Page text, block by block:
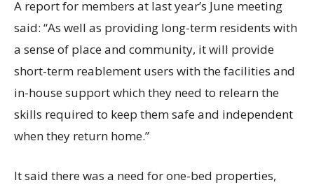
A report for members at last year’s June meeting
said: “As well as providing long-term residents with
a sense of place and community, it will provide
short-term reablement users with the facilities and
in-house support which they need to relearn the
skills required to keep them safe and independent
when they return home.”
It said there was a need for one-bed properties,